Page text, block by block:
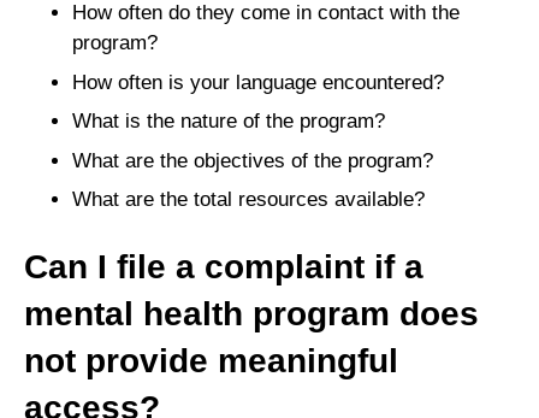
How often do they come in contact with the
program?
How often is your language encountered?
What is the nature of the program?
What are the objectives of the program?
What are the total resources available?
Can I file a complaint if a
mental health program does
not provide meaningful
access?